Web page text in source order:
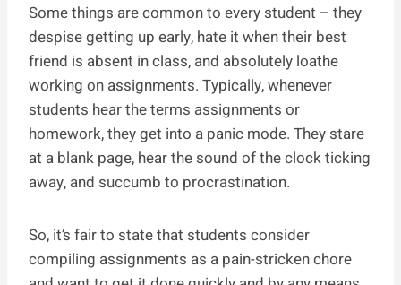
Some things are common to every student – they
despise getting up early, hate it when their best
friend is absent in class, and absolutely loathe
working on assignments. Typically, whenever
students hear the terms assignments or
homework, they get into a panic mode. They stare
at a blank page, hear the sound of the clock ticking
away, and succumb to procrastination.
So, it’s fair to state that students consider
compiling assignments as a pain-stricken chore